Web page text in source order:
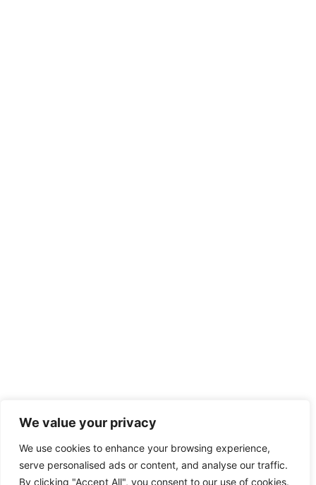
We value your privacy
We use cookies to enhance your browsing experience,
serve personalised ads or content, and analyse our traffic.
By clicking "Accept All", you consent to our use of cookies.